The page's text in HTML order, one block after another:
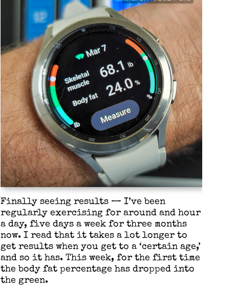
Finally seeing results — I’ve been
regularly exercising for around and hour
a day, five days a week for three months
now. I read that it takes a lot longer to
get results when you get to a ‘certain age,’
and so it has. This week, for the first time
the body fat percentage has dropped into
the green.